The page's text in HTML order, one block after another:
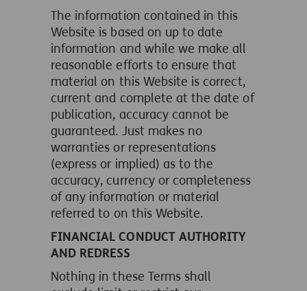
The information contained in this
Website is based on up to date
information and while we make all
reasonable efforts to ensure that
material on this Website is correct,
current and complete at the date of
publication, accuracy cannot be
guaranteed. Just makes no
warranties or representations
(express or implied) as to the
accuracy, currency or completeness
of any information or material
referred to on this Website.
FINANCIAL CONDUCT AUTHORITY
AND REDRESS
Nothing in these Terms shall